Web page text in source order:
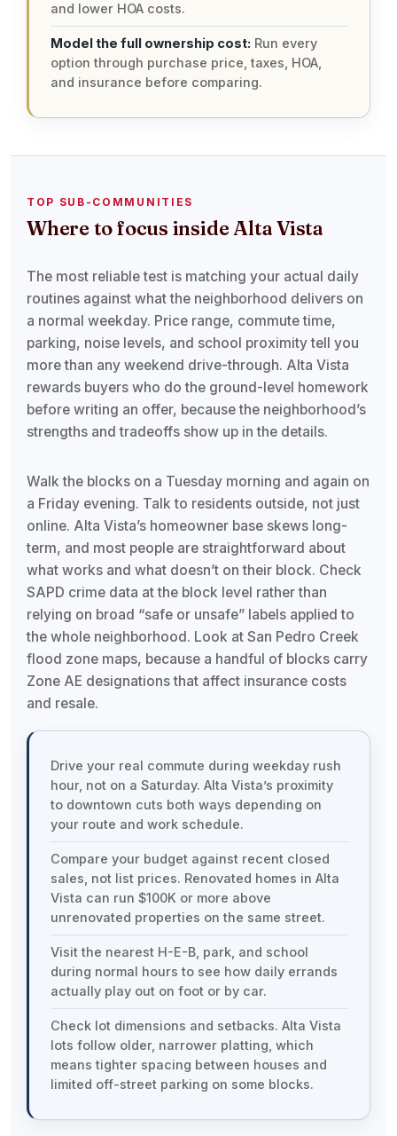
and lower HOA costs.
Model the full ownership cost: Run every
option through purchase price, taxes, HOA,
and insurance before comparing.
TOP SUB-COMMUNITIES
Where to focus inside Alta Vista
The most reliable test is matching your actual daily
routines against what the neighborhood delivers on
a normal weekday. Price range, commute time,
parking, noise levels, and school proximity tell you
more than any weekend drive-through. Alta Vista
rewards buyers who do the ground-level homework
before writing an offer, because the neighborhood’s
strengths and tradeoffs show up in the details.
Walk the blocks on a Tuesday morning and again on
a Friday evening. Talk to residents outside, not just
online. Alta Vista’s homeowner base skews long-
term, and most people are straightforward about
what works and what doesn’t on their block. Check
SAPD crime data at the block level rather than
relying on broad “safe or unsafe” labels applied to
the whole neighborhood. Look at San Pedro Creek
flood zone maps, because a handful of blocks carry
Zone AE designations that affect insurance costs
and resale.
Drive your real commute during weekday rush
hour, not on a Saturday. Alta Vista’s proximity
to downtown cuts both ways depending on
your route and work schedule.
Compare your budget against recent closed
sales, not list prices. Renovated homes in Alta
Vista can run $100K or more above
unrenovated properties on the same street.
Visit the nearest H-E-B, park, and school
during normal hours to see how daily errands
actually play out on foot or by car.
Check lot dimensions and setbacks. Alta Vista
lots follow older, narrower platting, which
means tighter spacing between houses and
limited off-street parking on some blocks.